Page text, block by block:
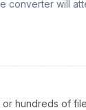
converter will
hundreds of